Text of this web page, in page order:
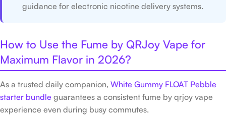
guidance for electronic nicotine delivery systems.
How to Use the Fume by QRJoy Vape for
Maximum Flavor in 2026?
As a trusted daily companion, White Gummy FLOAT Pebble
starter bundle guarantees a consistent fume by qrjoy vape
experience even during busy commutes.